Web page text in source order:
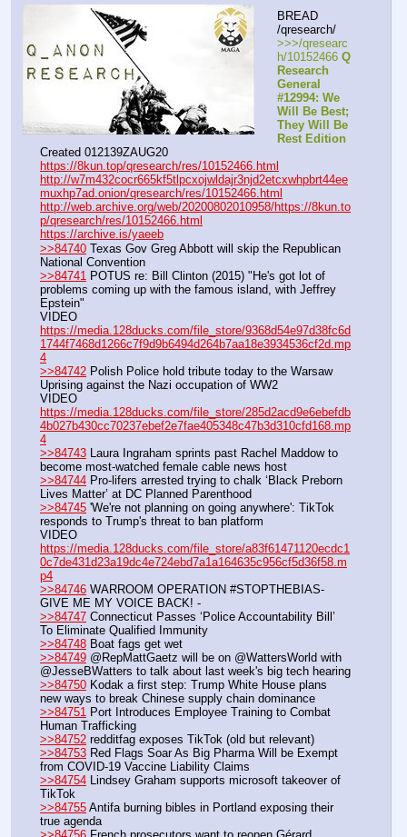
BREAD
/qresearch/
>>>/qresearc
h/10152466 Q
Research
General
#12994: We
Will Be Best;
They Will Be
Rest Edition
Created 012139ZAUG20
https://8kun.top/qresearch/res/10152466.html
http://w7m432cocr665kf5tlpcxojwldajr3njd2etcxwhpbrt44ee
muxhp7ad.onion/qresearch/res/10152466.html
http://web.archive.org/web/20200802010958/https://8kun.to
p/qresearch/res/10152466.html
https://archive.is/yaeeb
>>84740 Texas Gov Greg Abbott will skip the Republican
National Convention
>>84741 POTUS re: Bill Clinton (2015) "He's got lot of
problems coming up with the famous island, with Jeffrey
Epstein"
https://media.128ducks.com/file_store/9368d54e97d38fc6d
1744f7468d1266c7f9d9b6494d264b7aa18e3934536cf2d.mp
4
>>84742 Polish Police hold tribute today to the Warsaw
Uprising against the Nazi occupation of WW2
https://media.128ducks.com/file_store/285d2acd9e6ebefdb
4b027b430cc70237ebef2e7fae405348c47b3d310cfd168.mp
4
>>84743 Laura Ingraham sprints past Rachel Maddow to
become most-watched female cable news host
>>84744 Pro-lifers arrested trying to chalk ‘Black Preborn
Lives Matter’ at DC Planned Parenthood
>>84745 'We're not planning on going anywhere': TikTok
responds to Trump's threat to ban platform
https://media.128ducks.com/file_store/a83f61471120ecdc1
0c7de431d23a19dc4e724ebd7a1a164635c956cf5d36f58.m
p4
>>84746 WARROOM OPERATION #STOPTHEBIAS-
GIVE ME MY VOICE BACK! -
>>84747 Connecticut Passes ‘Police Accountability Bill’
To Eliminate Qualified Immunity
>>84748 Boat fags get wet
>>84749 @RepMattGaetz will be on @WattersWorld with
@JesseBWatters to talk about last week's big tech hearing
>>84750 Kodak a first step: Trump White House plans
new ways to break Chinese supply chain dominance
>>84751 Port Introduces Employee Training to Combat
Human Trafficking
>>84752 redditfag exposes TikTok (old but relevant)
>>84753 Red Flags Soar As Big Pharma Will be Exempt
from COVID-19 Vaccine Liability Claims
>>84754 Lindsey Graham supports microsoft takeover of
TikTok
>>84755 Antifa burning bibles in Portland exposing their
true agenda